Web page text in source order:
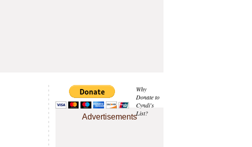
Why
Donate to
Cyndi's
List?
Advertisements